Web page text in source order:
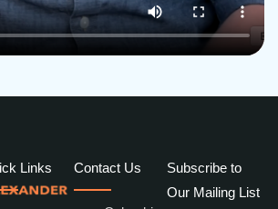
Links Contact Us
Subscribe to
Our Mailing List